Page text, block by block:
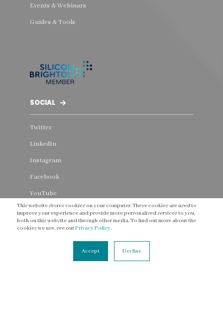
This website stores cookies on your computer. These cookies are used to
improve your experience and provide more personalised services to you,
both on this website and through other media. To find out more about the
cookies we use, see ourPrivacy Policy.
Accept Decline
Events & Webinars
Guides & Tools
SOCIAL
Twitter
LinkedIn
Instagram
Facebook
YouTube
Threads